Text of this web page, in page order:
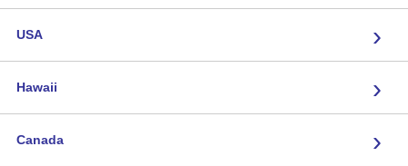
USA ›
Hawaii ›
Canada ›